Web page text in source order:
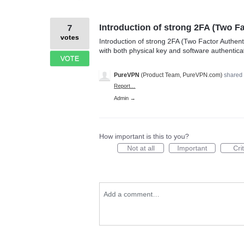
Introduction of strong 2FA (Two
Introduction of strong 2FA (Two Factor
with both physical key and software
7
votes
VOTE
PureVPN (Product Team, PureVPN.com) shared
Report…
Admin →
How important is this to you?
Not at all
Important
Add a comment…